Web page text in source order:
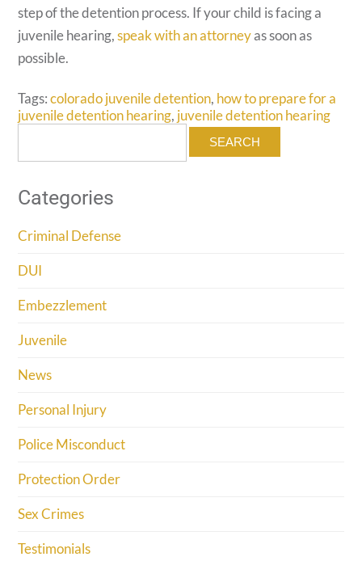
step of the detention process. If your child is facing a
juvenile hearing,speak with an attorneyas soon as
possible.
Tags:colorado juvenile detention, how to prepare for a
juvenile detention hearing, juvenile detention hearing
Categories
Criminal Defense
DUI
Embezzlement
Juvenile
News
Personal Injury
Police Misconduct
Protection Order
Sex Crimes
Testimonials